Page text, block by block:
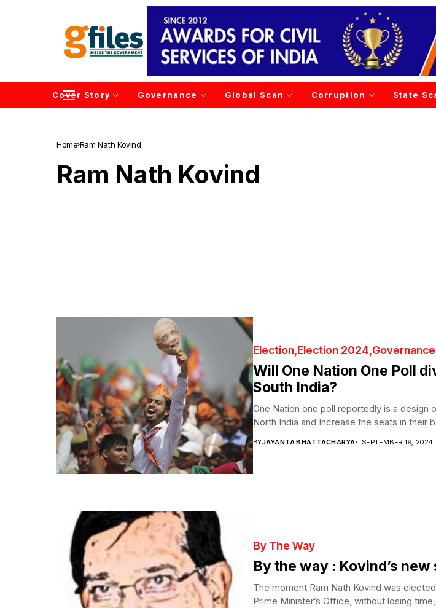
Cover Story Governance Global Scan Corruption State
Home Ram Nath Kovind
Ram Nath Kovind
Election Election 2024 Governance
Will One Nation One Poll
South India?
One Nation one poll reportedly is a design
North India and Increase the seats in their
BYJAYANTA BHATTACHARYA SEPTEMBER 19, 2024
By The Way
By the way : Kovind’s
The moment Ram Nath Kovind was
Prime Minister’s Office, without losing